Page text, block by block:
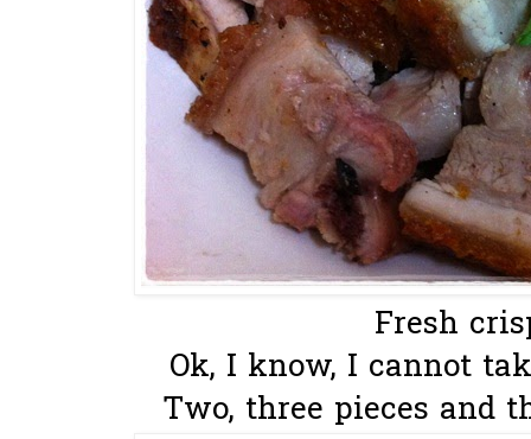
Fresh
Ok, I know, I cannot
Two, three pieces and